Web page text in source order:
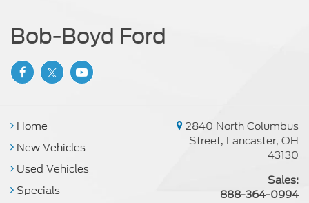
Bob-Boyd Ford
Home
New Vehicles
Used Vehicles
Specials
2840 North Columbus
Street, Lancaster, OH
43130
Sales:
888-364-0994